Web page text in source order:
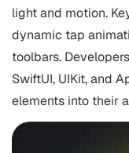
light and motion.
dynamic tap
toolbars.
SwiftUI, UIKit, and
elements into their